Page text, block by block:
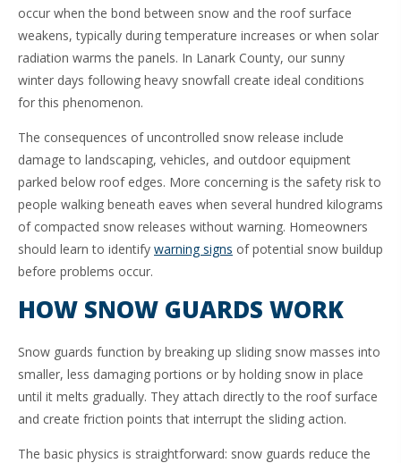
occur when the bond between snow and the roof surface
weakens, typically during temperature increases or when solar
radiation warms the panels. In Lanark County, our sunny
winter days following heavy snowfall create ideal conditions
for this phenomenon.
The consequences of uncontrolled snow release include
damage to landscaping, vehicles, and outdoor equipment
parked below roof edges. More concerning is the safety risk to
people walking beneath eaves when several hundred kilograms
of compacted snow releases without warning. Homeowners
should learn to identify warning signs of potential snow buildup
before problems occur.
HOW SNOW GUARDS WORK
Snow guards function by breaking up sliding snow masses into
smaller, less damaging portions or by holding snow in place
until it melts gradually. They attach directly to the roof surface
and create friction points that interrupt the sliding action.
The basic physics is straightforward: snow guards reduce the